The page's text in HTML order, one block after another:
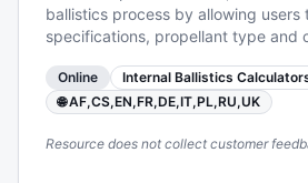
ballistics process by allowing
specifications, propellant type and
these inputs to project pressure
velocity, helping users evaluate
Online
Internal Ballistics
🌐 AF,CS,EN,FR,DE,IT,PL,RU,UK
Resource does not collect customer